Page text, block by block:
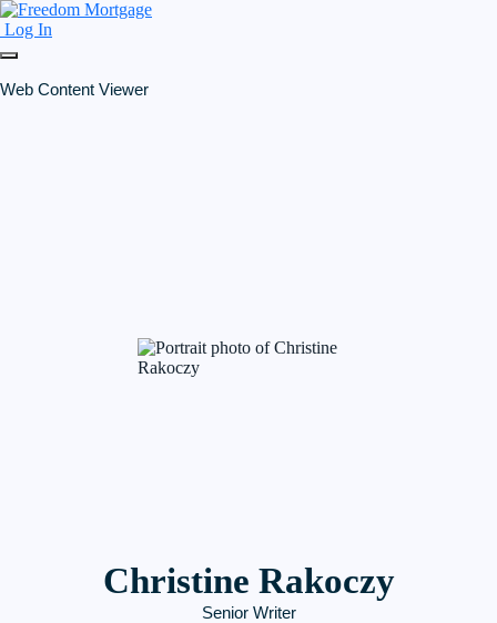
Log In
Web Content Viewer
Christine Rakoczy
Senior Writer